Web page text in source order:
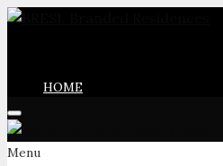
HOME
Menu